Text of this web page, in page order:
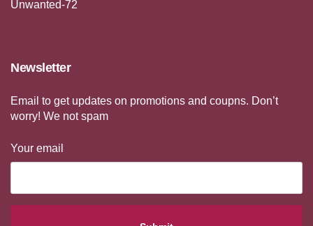
Unwanted-72
Newsletter
Email to get updates on promotions and coupns. Don’t
worry! We not spam
Your email